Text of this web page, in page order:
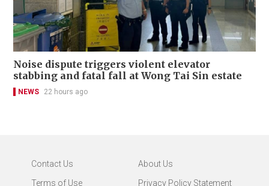
Noise dispute triggers violent elevator
stabbing and fatal fall at Wong Tai Sin estate
NEWS 22 hours ago
Contact Us
About Us
Terms of Use
Privacy Policy Statement